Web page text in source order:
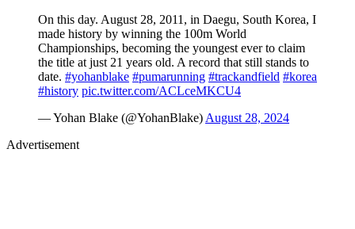
On this day. August 28, 2011, in Daegu, South Korea, I
made history by winning the 100m World
Championships, becoming the youngest ever to claim
the title at just 21 years old. A record that still stands to
date. #yohanblake #pumarunning #trackandfield #korea
#history pic.twitter.com/ACLceMKCU4
— Yohan Blake (@YohanBlake) August 28, 2024
Advertisement